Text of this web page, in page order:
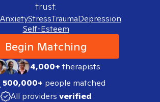
trust.
AnxietyStressTraumaDepression
Self-Esteem
Begin Matching
4,000+therapists
500,000+ people matched
All providers verified